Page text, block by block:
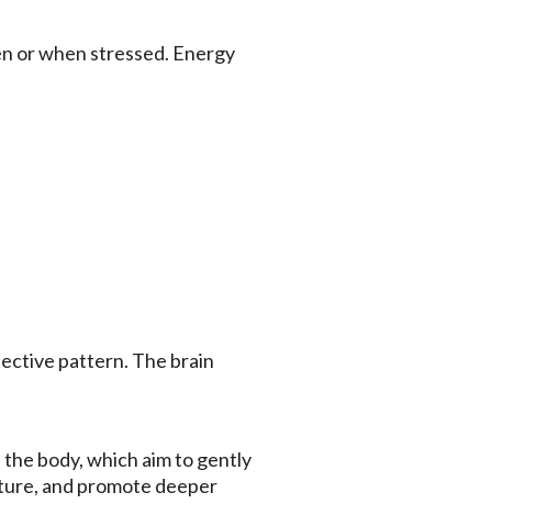
or when stressed. Energy
pattern. The brain
body, which aim to gently
and promote deeper